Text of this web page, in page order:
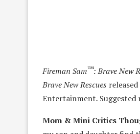
Fireman Sam™: Brave New
Brave New Rescues
Entertainment. Suggested
Mom & Mini Critics